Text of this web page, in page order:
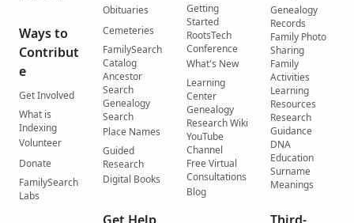
Ways to
Contribut
e
Get Involved
What is
Indexing
Volunteer
Donate
FamilySearch
Labs
Obituaries
Cemeteries
FamilySearch
Catalog
Ancestor
Search
Genealogy
Search
Place Names
Guided
Research
Digital Books
Getting
Started
RootsTech
Conference
What's New
Learning
Center
Genealogy
Research Wiki
YouTube
Channel
Free Virtual
Consultations
Blog
Genealogy
Records
Family Photo
Sharing
Family
Activities
Learning
Resources
Research
Guidance
DNA
Education
Surname
Meanings